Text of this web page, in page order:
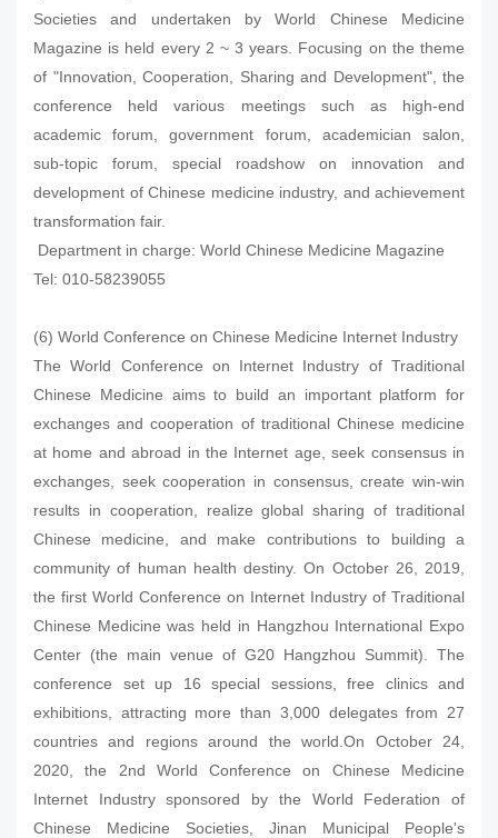
Societies and undertaken by World Chinese Medicine
Magazine is held every 2 ~ 3 years. Focusing on the theme
of "Innovation, Cooperation, Sharing and Development", the
conference held various meetings such as high-end
academic forum, government forum, academician salon,
sub-topic forum, special roadshow on innovation and
development of Chinese medicine industry, and achievement
transformation fair.
Department in charge: World Chinese Medicine Magazine
Tel: 010-58239055
(6) World Conference on Chinese Medicine Internet Industry
The World Conference on Internet Industry of Traditional
Chinese Medicine aims to build an important platform for
exchanges and cooperation of traditional Chinese medicine
at home and abroad in the Internet age, seek consensus in
exchanges, seek cooperation in consensus, create win-win
results in cooperation, realize global sharing of traditional
Chinese medicine, and make contributions to building a
community of human health destiny. On October 26, 2019,
the first World Conference on Internet Industry of Traditional
Chinese Medicine was held in Hangzhou International Expo
Center (the main venue of G20 Hangzhou Summit). The
conference set up 16 special sessions, free clinics and
exhibitions, attracting more than 3,000 delegates from 27
countries and regions around the world.On October 24,
2020, the 2nd World Conference on Chinese Medicine
Internet Industry sponsored by the World Federation of
Chinese Medicine Societies, Jinan Municipal People's